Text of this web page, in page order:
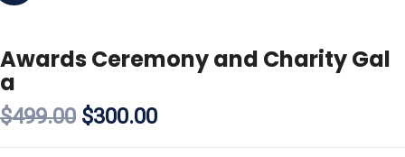
Awards Ceremony and Charity Gal
a
$499.00 $300.00